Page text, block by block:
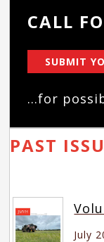
CALL
SUBMIT
...for
PAST
July